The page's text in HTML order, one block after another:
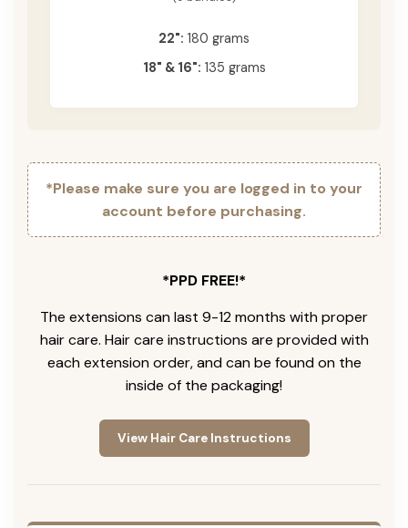
22": 180 grams
18" & 16": 135 grams
*Please make sure you are logged in to your
account before purchasing.
*PPD FREE!*
The extensions can last 9-12 months with proper
hair care. Hair care instructions are provided with
each extension order, and can be found on the
inside of the packaging!
View Hair Care Instructions